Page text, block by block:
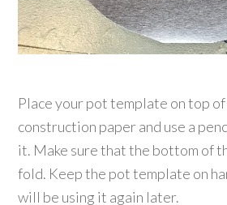
Place your pot template on top
construction paper and use a
it. Make sure that the bottom of
fold. Keep the pot template on
will be using it again later.